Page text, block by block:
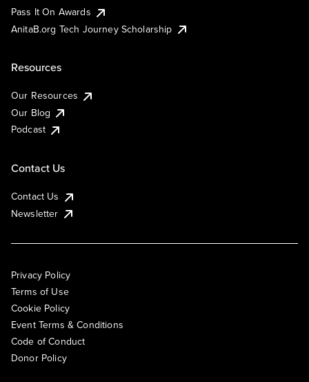
Pass It On Awards
AnitaB.org Tech Journey Scholarship
Resources
Our Resources
Our Blog
Podcast
Contact Us
Contact Us
Newsletter
Privacy Policy
Terms of Use
Cookie Policy
Event Terms & Conditions
Code of Conduct
Donor Policy